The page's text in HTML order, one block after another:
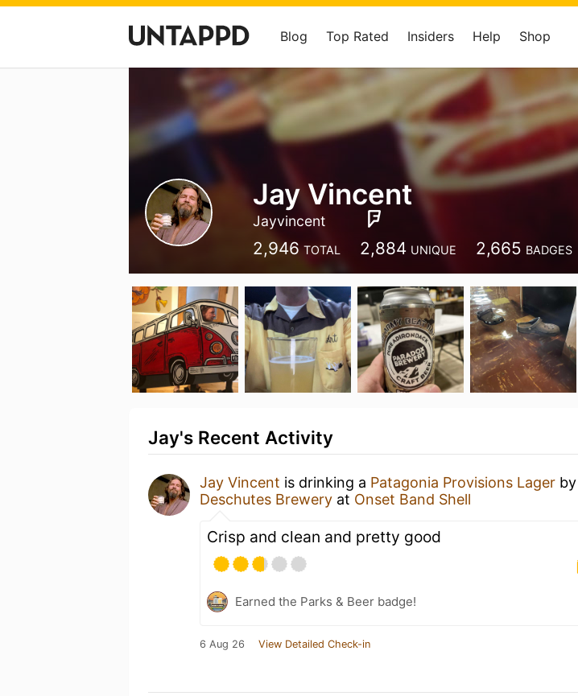
Blog Top Rated Insiders Help Shop
Jay Vincent
Jayvincent
2,946 TOTAL 2,884 UNIQUE 2,665 BADGES
Jay's Recent Activity
Jay Vincent is drinking a Patagonia Provisions Lager by
Deschutes Brewery at Onset Band Shell
Crisp and clean and pretty good
Earned the Parks & Beer badge!
6 Aug 26 View Detailed Check-in